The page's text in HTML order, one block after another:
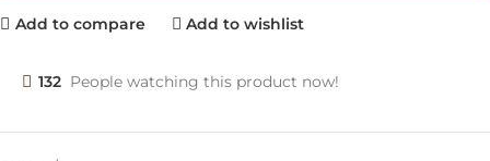
Add to compare Add to wishlist
132 People watching this product now!